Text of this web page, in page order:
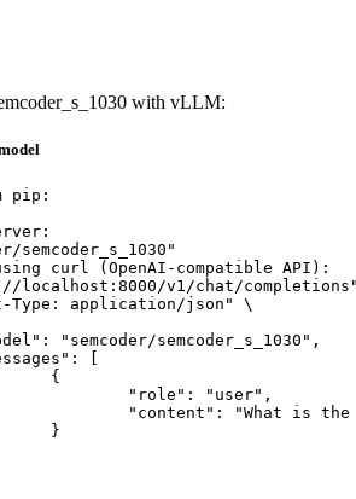
with vLLM:
pip:
semcoder_s_1030"
curl (OpenAI-compatible API):
localhost:8000/v1/chat/